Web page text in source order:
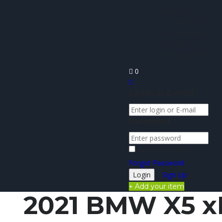
0
Forgot Password
Sign Up
Add your item
2021 BMW X5